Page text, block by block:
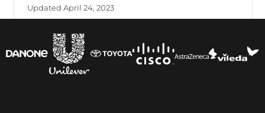
Updated April 24, 2023